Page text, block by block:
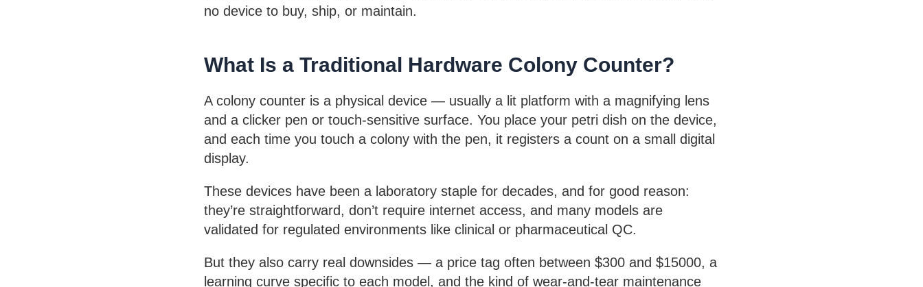
no device to buy, ship, or maintain.
What Is a Traditional Hardware Colony Counter?
A colony counter is a physical device — usually a lit platform with a magnifying lens
and a clicker pen or touch-sensitive surface. You place your petri dish on the device,
and each time you touch a colony with the pen, it registers a count on a small digital
display.
These devices have been a laboratory staple for decades, and for good reason:
they’re straightforward, don’t require internet access, and many models are
validated for regulated environments like clinical or pharmaceutical QC.
But they also carry real downsides — a price tag often between $300 and $15000, a
learning curve specific to each model, and the kind of wear-and-tear maintenance